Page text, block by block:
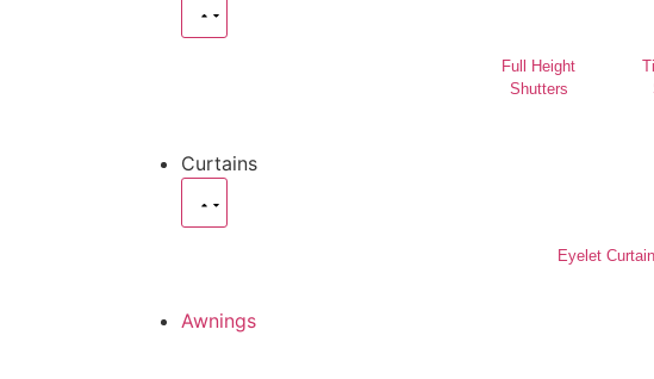
Full Height
Shutters
Curtains
Eyelet
Awnings